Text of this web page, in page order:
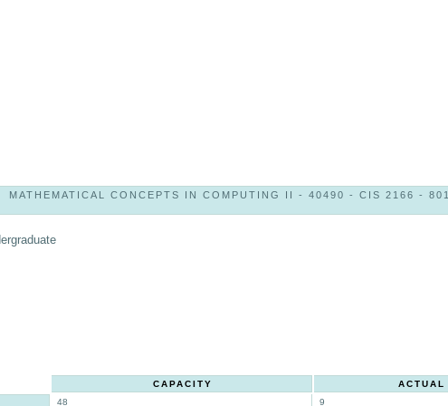
MATHEMATICAL CONCEPTS IN COMPUTING II - 40490 - CIS 2166 - 801
CAPACITY ACTUAL
48 9